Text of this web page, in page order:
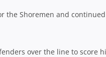
Shoremen and
over the line to score